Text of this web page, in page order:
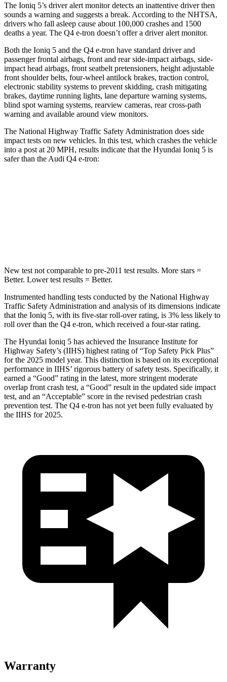
The Ioniq 5’s driver alert monitor detects an inattentive driver then
sounds a warning and suggests a break. According to the NHTSA,
drivers who fall asleep cause about 100,000 crashes and 1500
deaths a year. The Q4 e-tron doesn’t offer a driver alert monitor.
Both the Ioniq 5 and the Q4 e-tron have standard driver and
passenger frontal airbags, front and rear side-impact airbags, side-
impact head airbags, front seatbelt pretensioners, height adjustable
front shoulder belts, four-wheel antilock brakes, traction control,
electronic stability systems to prevent skidding, crash mitigating
brakes, daytime running lights, lane departure warning systems,
blind spot warning systems, rearview cameras, rear cross-path
warning and available around view monitors.
The National Highway Traffic Safety Administration does side
impact tests on new vehicles. In this test, which crashes the vehicle
into a post at 20 MPH, results indicate that the Hyundai Ioniq 5 is
safer than the Audi Q4 e-tron:
New test not comparable to pre-2011 test results. More stars =
Better. Lower test results = Better.
Instrumented handling tests conducted by the National Highway
Traffic Safety Administration and analysis of its dimensions indicate
that the Ioniq 5, with its five-star roll-over rating, is 3% less likely to
roll over than the Q4 e-tron, which received a four-star rating.
The Hyundai Ioniq 5 has achieved the Insurance Institute for
Highway Safety’s (IIHS) highest rating of “Top Safety Pick Plus”
for the 2025 model year. This distinction is based on its exceptional
performance in IIHS’ rigorous battery of safety tests. Specifically, it
earned a “Good” rating in the latest, more stringent moderate
overlap front crash test, a “Good” result in the updated side impact
test, and an “Acceptable” score in the revised pedestrian crash
prevention test. The Q4 e-tron has not yet been fully evaluated by
the IIHS for 2025.
Warranty